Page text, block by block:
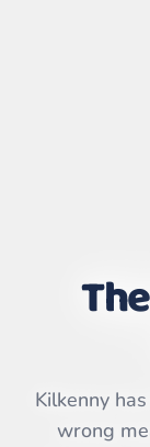
Kilkenny
wrong